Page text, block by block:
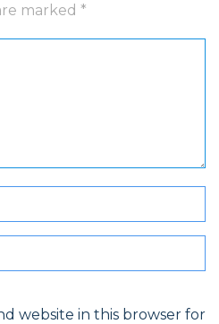
marked *
website in this browser for